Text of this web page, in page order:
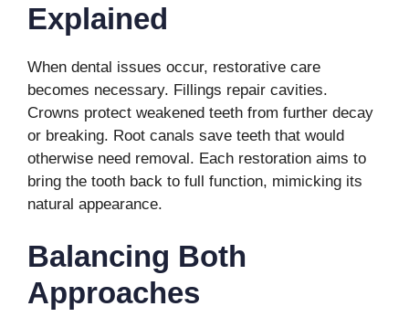
Explained
When dental issues occur, restorative care
becomes necessary. Fillings repair cavities.
Crowns protect weakened teeth from further decay
or breaking. Root canals save teeth that would
otherwise need removal. Each restoration aims to
bring the tooth back to full function, mimicking its
natural appearance.
Balancing Both
Approaches